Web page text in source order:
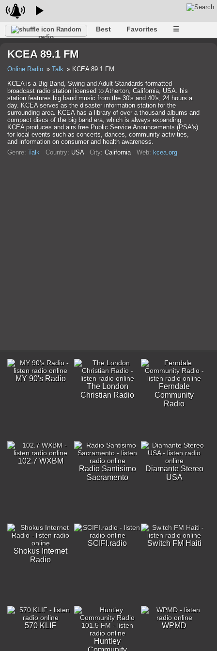
Random
radio
Best Favorites ☰
KCEA 89.1 FM
Online Radio Talk
KCEA 89.1 FM
KCEA is a Big Band, Swing and Adult Standards formatted
broadcast radio station licensed to Atherton, California, USA. his
station features big band music from the 30's and 40's, 24 hours a
day. KCEA serves as the disaster information station for the
surrounding area. KCEA has a library of over a thousand albums and
compact discs of the big band era, which is always expanding.
KCEA produces and airs free Public Service Anouncements (PSA's)
for local events such as concerts, dances, community activities,
and information on consumer and health awareness.
Genre: Talk Country: USA City: California Web: kcea.org
MY 90's Radio
The London
Christian Radio
Ferndale
Community
Radio
102.7 WXBM
Radio Santisimo
Sacramento
Diamante Stereo
USA
Shokus Internet
Radio
SCIFI.radio Switch FM Haiti
570 KLIF
Huntley
WPMD